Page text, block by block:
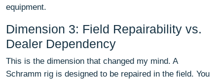
equipment.
Dimension 3: Field Repairability vs.
Dealer Dependency
This is the dimension that changed my mind. A
Schramm rig is designed to be repaired in the field. You